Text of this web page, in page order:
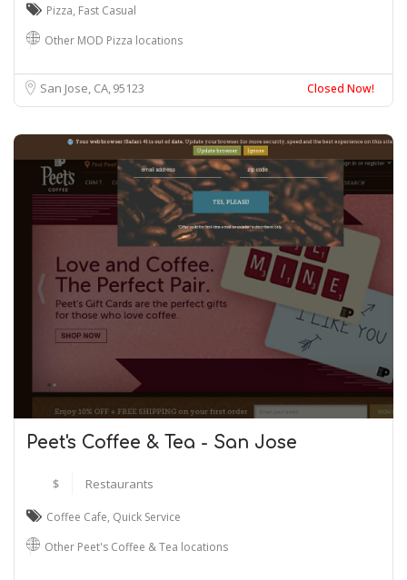
Pizza, Fast Casual
Other MOD Pizza locations
San Jose, CA 95123 Closed Now!
Peet's Coffee & Tea - San Jose
$ Restaurants
Coffee Cafe, Quick Service
Other Peet's Coffee & Tea locations